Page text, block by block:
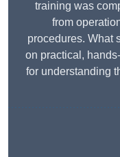
training was
from
procedures. What
on practical,
for understanding